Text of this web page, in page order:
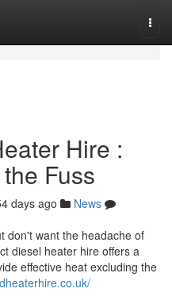
Hire :
Fuss
days ago
News
don't want the headache of
diesel heater hire offers a
effective heat excluding the